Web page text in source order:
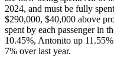
2024, and must be fully
$290,000, $40,000 above
spent by each passenger in
10.45%, Antonito up
7% over last year.